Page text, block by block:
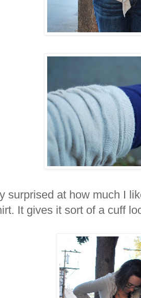
surprised at how much I
It gives it sort of a cuff